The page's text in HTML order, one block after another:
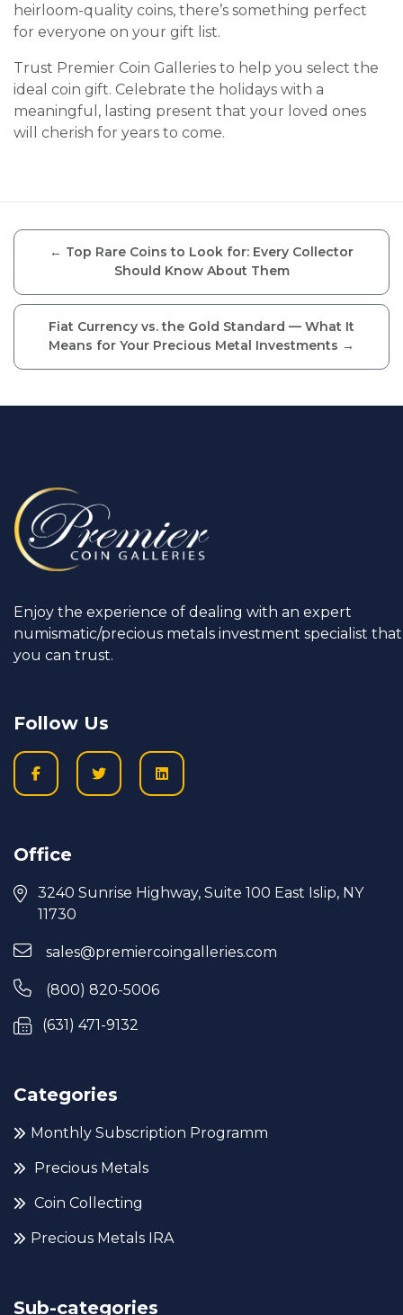
heirloom-quality coins, there’s something perfect
for everyone on your gift list.
Trust Premier Coin Galleries to help you select the
ideal coin gift. Celebrate the holidays with a
meaningful, lasting present that your loved ones
will cherish for years to come.
← Top Rare Coins to Look for: Every Collector
Should Know About Them
Fiat Currency vs. the Gold Standard — What It
Means for Your Precious Metal Investments →
Enjoy the experience of dealing with an expert
numismatic/precious metals investment specialist that
you can trust.
Follow Us
Office
3240 Sunrise Highway, Suite 100 East Islip, NY
11730
sales@premiercoingalleries.com
(800) 820-5006
(631) 471-9132
Categories
Monthly Subscription Programm
Precious Metals
Coin Collecting
Precious Metals IRA
Sub-categories